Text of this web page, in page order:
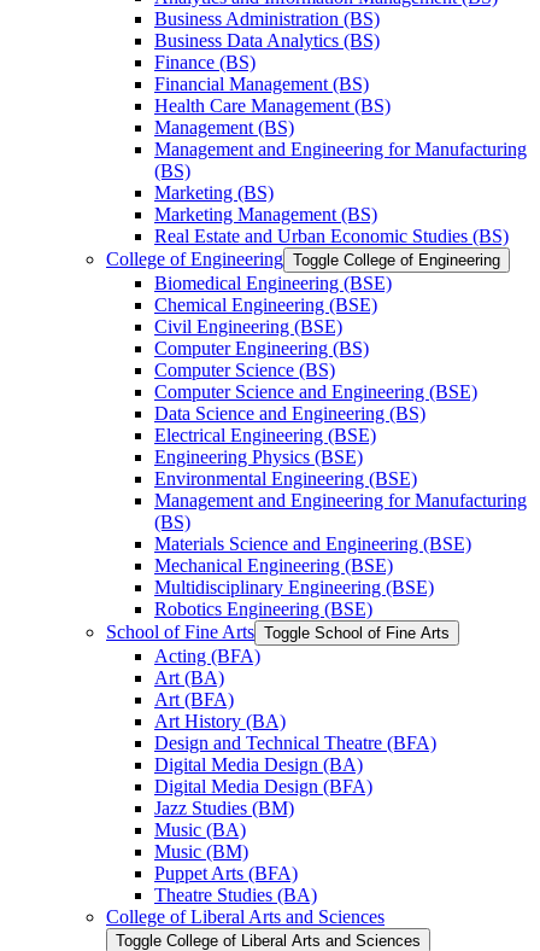
Business Administration (BS)
Business Data Analytics (BS)
Finance (BS)
Financial Management (BS)
Health Care Management (BS)
Management (BS)
Management and Engineering for Manufacturing
(BS)
Marketing (BS)
Marketing Management (BS)
Real Estate and Urban Economic Studies (BS)
College of Engineering Toggle College of Engineering
Biomedical Engineering (BSE)
Chemical Engineering (BSE)
Civil Engineering (BSE)
Computer Engineering (BS)
Computer Science (BS)
Computer Science and Engineering (BSE)
Data Science and Engineering (BS)
Electrical Engineering (BSE)
Engineering Physics (BSE)
Environmental Engineering (BSE)
Management and Engineering for Manufacturing
(BS)
Materials Science and Engineering (BSE)
Mechanical Engineering (BSE)
Multidisciplinary Engineering (BSE)
Robotics Engineering (BSE)
School of Fine Arts Toggle School of Fine Arts
Acting (BFA)
Art (BA)
Art (BFA)
Art History (BA)
Design and Technical Theatre (BFA)
Digital Media Design (BA)
Digital Media Design (BFA)
Jazz Studies (BM)
Music (BA)
Music (BM)
Puppet Arts (BFA)
Theatre Studies (BA)
College of Liberal Arts and Sciences
Toggle College of Liberal Arts and Sciences